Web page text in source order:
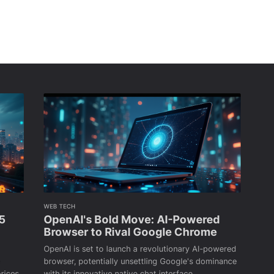
WEB TECH
OpenAI's Bold Move: AI-Powered
Browser to Rival Google Chrome
OpenAI is set to launch a revolutionary AI-powered
browser, potentially unsettling Google's dominance